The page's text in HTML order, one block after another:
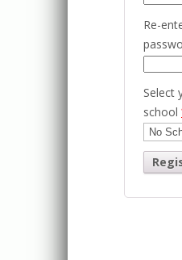
Re-
Select
school